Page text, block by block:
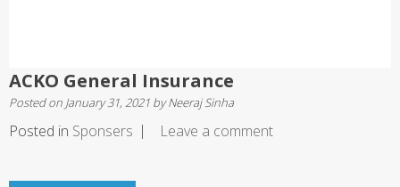
ACKO General Insurance
Posted on January 31, 2021 byNeeraj Sinha
Posted in Sponsers Leave a comment
Posts